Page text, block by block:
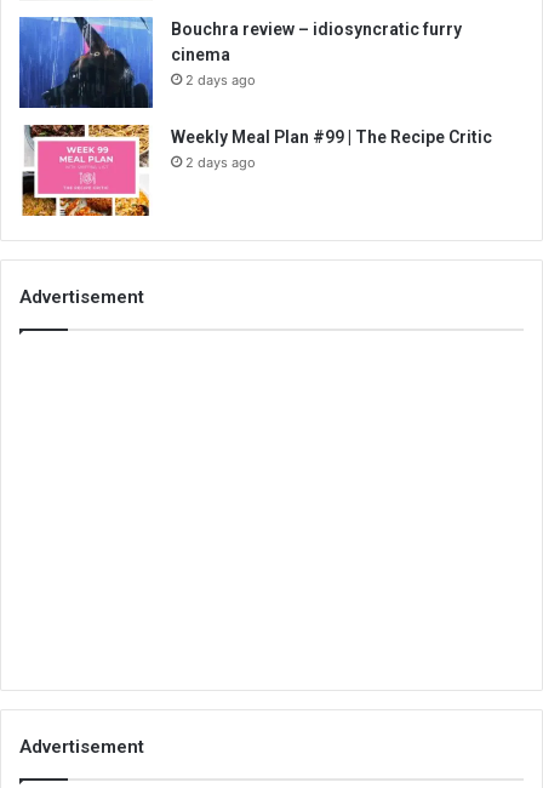
Bouchra review – idiosyncratic furry
cinema
2 days ago
Weekly Meal Plan #99 | The Recipe Critic
2 days ago
Advertisement
Advertisement